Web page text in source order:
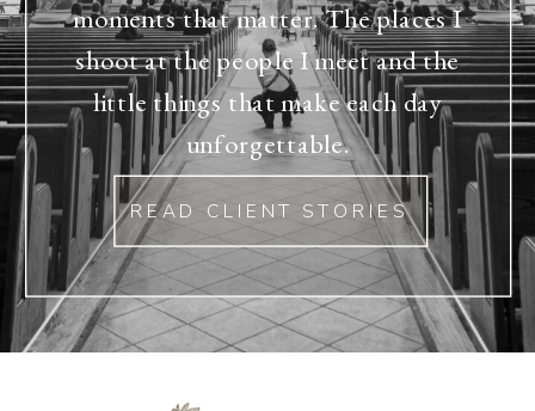
moments that matter. The places I
shoot at the people I meet and the
little things that make each day
unforgettable.
READ CLIENT STORIES